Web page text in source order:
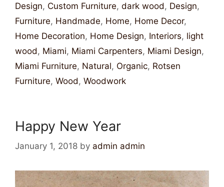
Design, Custom Furniture, dark wood , Design,
Furniture, Handmade, Home, Home Decor,
Home Decoration, Home Design, Interiors, light
wood , Miami, Miami Carpenters, Miami Design,
Miami Furniture, Natural, Organic, Rotsen
Furniture, Wood , Woodwork
Happy New Year
January 1, 2018 by admin admin